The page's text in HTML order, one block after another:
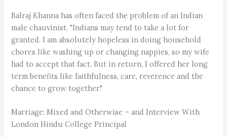
Balraj Khanna has often faced the problem of an Indian
male chauvinist. "Indians may tend to take a lot for
granted. I am absolutely hopeless in doing household
chores like washing up or changing nappies, so my wife
had to accept that fact. But in return, I offered her long
term benefits like faithfulness, care, reverence and the
chance to grow together."
Marriage: Mixed and Otherwise – and Interview With
London Hindu College Principal